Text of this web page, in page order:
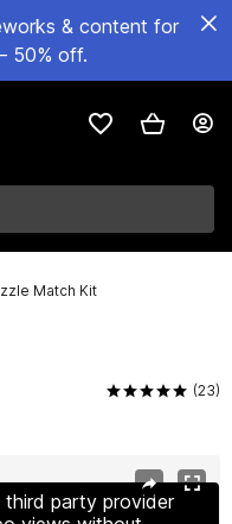
& content for
50% off.
Match Kit
(23)
party provider